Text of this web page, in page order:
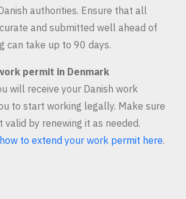
authorities. Ensure that all
and submitted well ahead of
can take up to 90 days.
permit in Denmark
will receive your Danish work
to start working legally. Make sure
by renewing it as needed.
how to extend your work permit here.